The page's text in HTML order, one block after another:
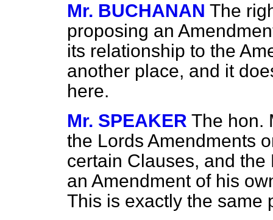
Mr. BUCHANAN The
proposing an
its relationship to the
another place, and it
here.
Mr. SPEAKER The hon.
the Lords Amendments
certain Clauses, and
an Amendment of his
This is exactly the same